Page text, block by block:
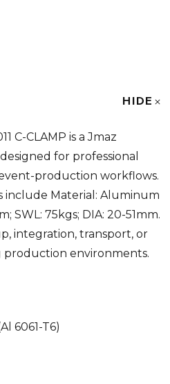
HIDE
C-CLAMP is a Jmaz
for professional
production workflows.
include Material: Aluminum
SWL: 75kgs; DIA: 20-51mm.
integration, transport, or
production environments.
6061-T6)